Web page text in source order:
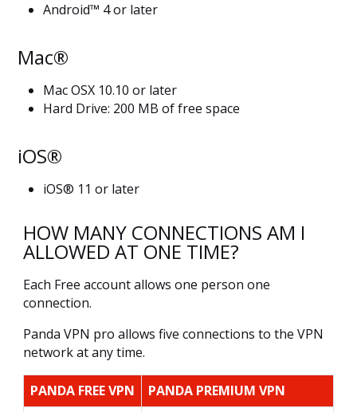
Android™ 4 or later
Mac®
Mac OSX 10.10 or later
Hard Drive: 200 MB of free space
iOS®
iOS® 11 or later
HOW MANY CONNECTIONS AM I
ALLOWED AT ONE TIME?
Each Free account allows one person one
connection.
Panda VPN pro allows five connections to the VPN
network at any time.
PANDA FREE VPN PANDA PREMIUM VPN